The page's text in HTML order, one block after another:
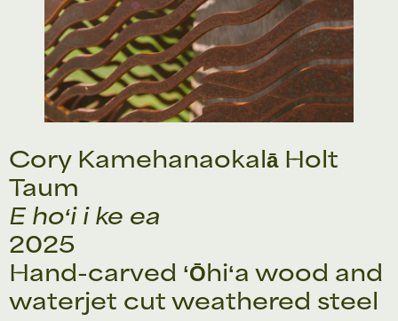
Cory Kamehanaokalā Holt
Taum
E hoʻi i ke ea
2025
Hand-carved ʻŌhiʻa wood and
waterjet cut weathered steel